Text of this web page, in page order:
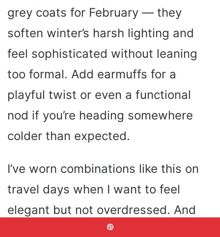
grey coats for February — they
soften winter’s harsh lighting and
feel sophisticated without leaning
too formal. Add earmuffs for a
playful twist or even a functional
nod if you’re heading somewhere
colder than expected.
I’ve worn combinations like this on
travel days when I want to feel
elegant but not overdressed. And
honestly, I love how this outfit